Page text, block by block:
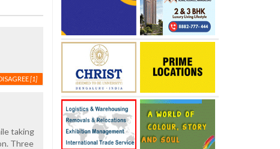
[1]
taking
Three